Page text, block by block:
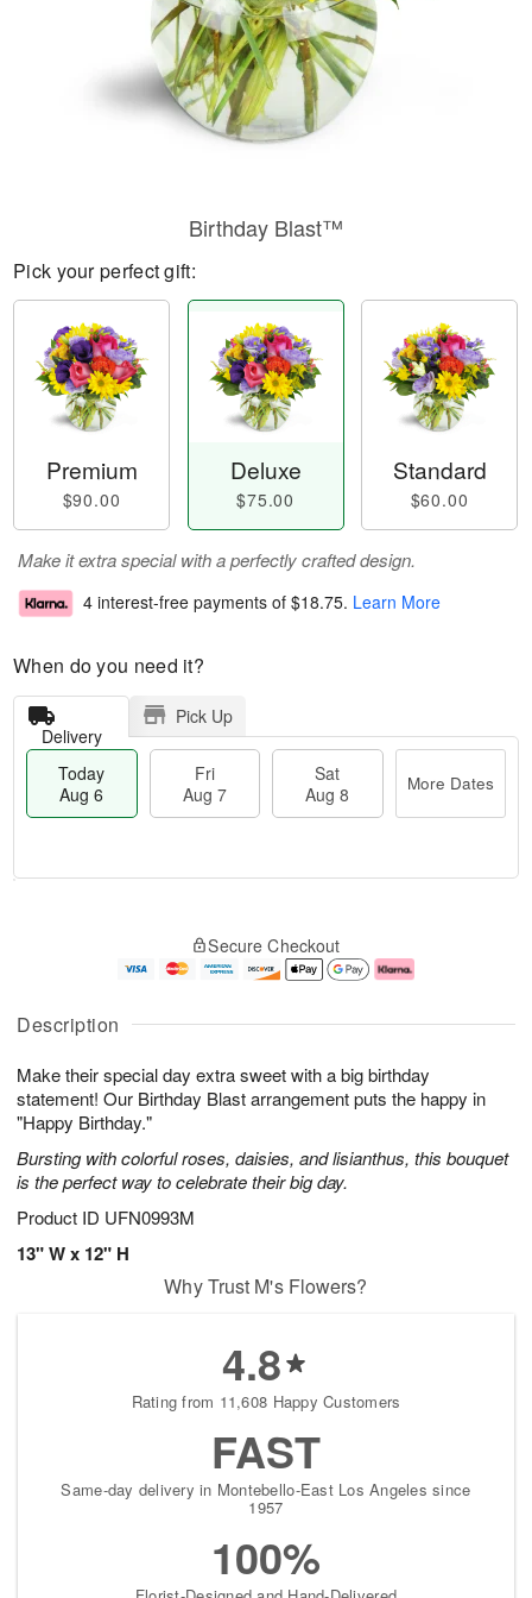
Description
Make their special day extra sweet with a big birthday
statement! Our Birthday Blast arrangement puts the happy in
"Happy Birthday."
Bursting with colorful roses, daisies, and lisianthus, this bouquet
is the perfect way to celebrate their big day.
Product ID UFN0993M
13" W x 12" H
Birthday Blast™
Pick your perfect gift:
Premium
$90.00
Deluxe
$75.00
Standard
$60.00
Make it extra special with a perfectly crafted design.
4 interest-free payments of $18.75. Learn More
When do you need it?
Delivery
Pick Up
Today
Aug 6
Fri
Aug 7
Sat
Aug 8
More Dates
u
6
g
g
e
t
s
Secure Checkout
Why Trust M's Flowers?
4.8
Rating from 11,608 Happy Customers
FAST
Same-day delivery in Montebello-East Los Angeles since
1957
100%